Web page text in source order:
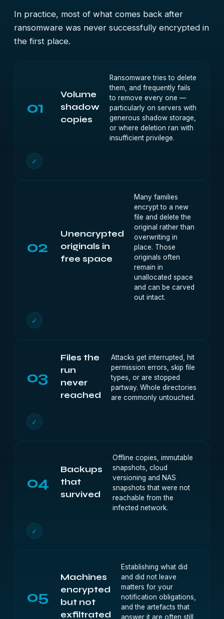
In practice, most of what comes back after
ransomware was never successfully encrypted in
the first place.
01
Volume
shadow
copies
Ransomware tries to delete
them, and frequently fails
to remove every one —
particularly on servers with
generous shadow storage,
or where deletion ran with
insufficient privilege.
✓
02
Unencrypted
originals in
free space
Many families
encrypt to a new
file and delete the
original rather than
overwriting in
place. Those
originals often
remain in
unallocated space
and can be carved
out intact.
✓
03
Files the
run
never
reached
Attacks get interrupted, hit
permission errors, skip file
types, or are stopped
partway. Whole directories
are commonly untouched.
✓
04
Backups
that
survived
Offline copies, immutable
snapshots, cloud
versioning and NAS
snapshots that were not
reachable from the
infected network.
✓
05
Machines
encrypted
but not
exfiltrated
Establishing what did
and did not leave
matters for your
notification obligations,
and the artefacts that
answer it are often still